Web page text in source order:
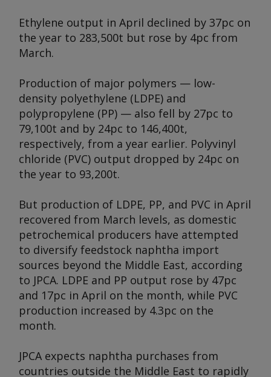
Ethylene output in April declined by 37pc on
the year to 283,500t but rose by 4pc from
March.
Production of major polymers — low-
density polyethylene (LDPE) and
polypropylene (PP) — also fell by 27pc to
79,100t and by 24pc to 146,400t,
respectively, from a year earlier. Polyvinyl
chloride (PVC) output dropped by 24pc on
the year to 93,200t.
But production of LDPE, PP, and PVC in April
recovered from March levels, as domestic
petrochemical producers have attempted
to diversify feedstock naphtha import
sources beyond the Middle East, according
to JPCA. LDPE and PP output rose by 47pc
and 17pc in April on the month, while PVC
production increased by 4.3pc on the
month.
JPCA expects naphtha purchases from
countries outside the Middle East to rapidly